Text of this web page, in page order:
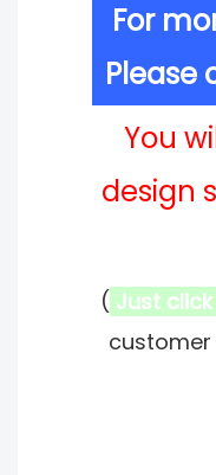
For
Please
You
design
( Just